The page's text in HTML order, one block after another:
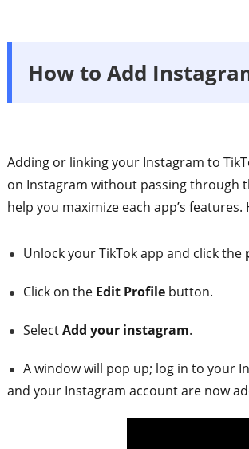
How to Add
Adding or linking your Instagram to
on Instagram without passing through
help you maximize each app’s
Unlock your TikTok app and click the
Click on the Edit Profile button.
SelectAdd your instagram.
A window will pop up; log in to your
and your Instagram account are now